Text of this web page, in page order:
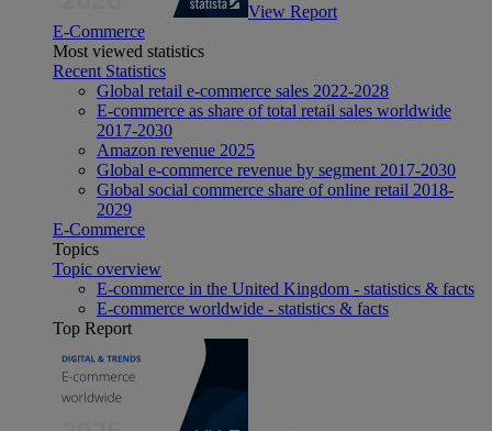
View Report
E-Commerce
Most viewed statistics
Recent Statistics
Global retail e-commerce sales 2022-2028
E-commerce as share of total retail sales worldwide
2017-2030
Amazon revenue 2025
Global e-commerce revenue by segment 2017-2030
Global social commerce share of online retail 2018-
2029
E-Commerce
Topics
Topic overview
E-commerce in the United Kingdom - statistics & facts
E-commerce worldwide - statistics & facts
Top Report